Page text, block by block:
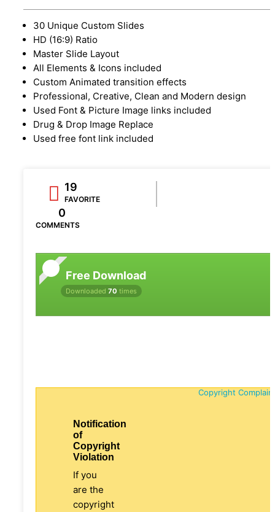
30 Unique Custom Slides
HD (16:9) Ratio
Master Slide Layout
All Elements & Icons included
Custom Animated transition effects
Professional, Creative, Clean and Modern design
Used Font & Picture Image links included
Drug & Drop Image Replace
Used free font link included
19
FAVORITE
0
COMMENTS
Free Download
Downloaded 70 times
Copyright
Notification
of
Copyright
Violation
If you
are the
copyright